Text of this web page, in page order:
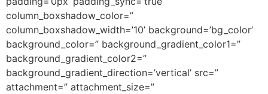
column_boxshadow_color=”
column_boxshadow_width=’10’ background=’bg_color’
background_color=” background_gradient_color1=”
background_gradient_color2=”
background_gradient_direction=’vertical’ src=”
attachment=” attachment_size=”